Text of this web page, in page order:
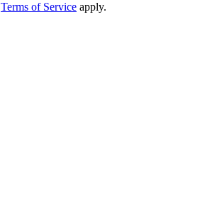
Terms of Service apply.